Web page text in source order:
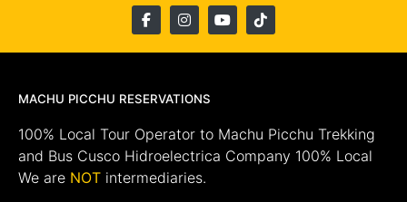
MACHU PICCHU RESERVATIONS
100% Local Tour Operator to Machu Picchu Trekking
and Bus Cusco Hidroelectrica Company 100% Local
We are NOT intermediaries.